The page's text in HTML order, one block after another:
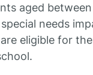
aged
needs
eligible for